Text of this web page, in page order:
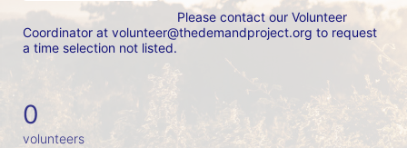
Please contact our Volunteer
Coordinator at volunteer@thedemandproject.org to request
a time selection not listed.
0
volunteers